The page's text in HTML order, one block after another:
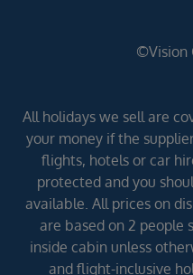
©Vision
All holidays we sell are
your money if the
flights, hotels or car
protected and you
available. All prices on
are based on 2 people
inside cabin unless
and flight-inclusive